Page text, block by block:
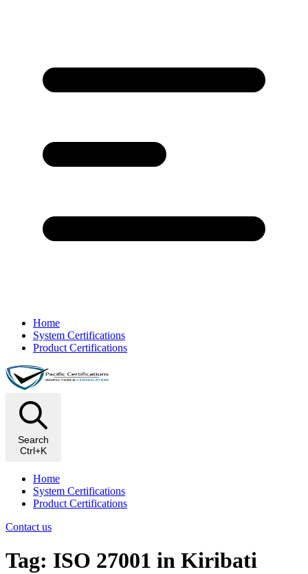
Home
System Certifications
Product Certifications
Search
Ctrl+K
Home
System Certifications
Product Certifications
Contact us
Tag: ISO 27001 in Kiribati